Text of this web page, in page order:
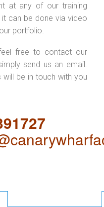
at any of our training
can be done via video
portfolio.
free to contact our
send us an email.
be in touch with you